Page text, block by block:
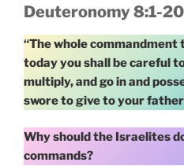
Deuteronomy 8:1-
“The whole commandment
today you shall be careful
multiply, and go in and
swore to give to your
Why should the Israelites
commands?